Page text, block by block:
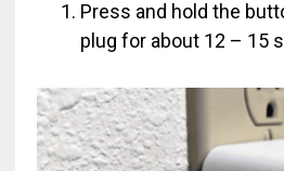
Press and hold the
plug for about 12 – 15